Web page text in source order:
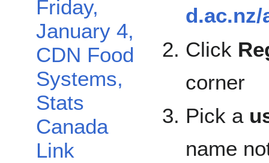
Friday,
January 4,
CDN Food
Systems,
Stats
Canada
Link
d.ac.nz/
Click
corner
Pick a
name